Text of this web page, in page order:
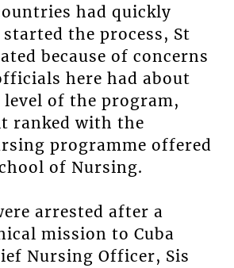
had quickly
started the process, St
because of concerns
here had about
of the program,
ranked with the
programme offered
of Nursing.
arrested after a
mission to Cuba
Nursing Officer, Sis